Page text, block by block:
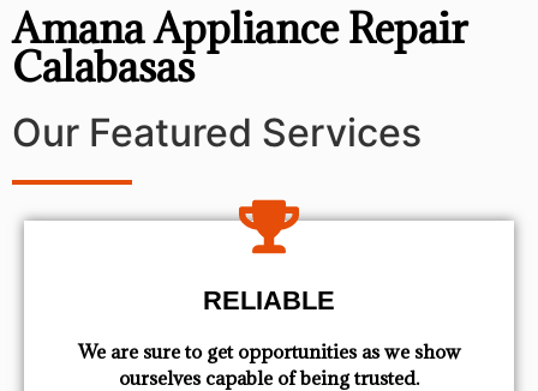
Amana Appliance Repair
Calabasas
Our Featured Services
RELIABLE
We are sure to get opportunities as we show
ourselves capable of being trusted.